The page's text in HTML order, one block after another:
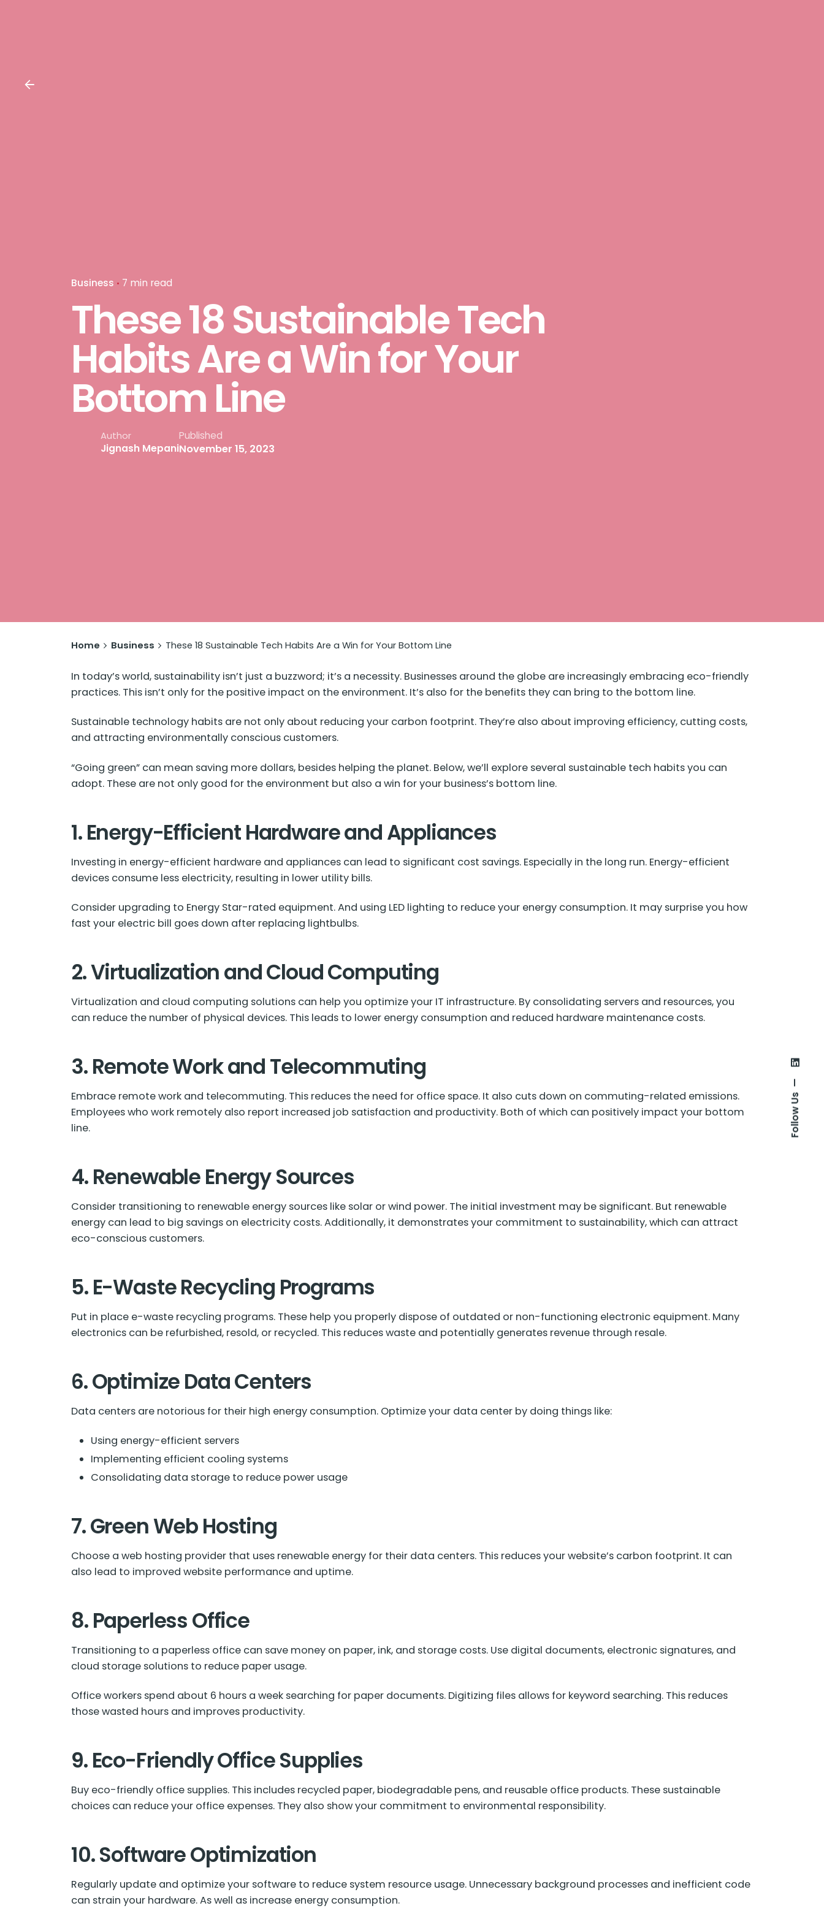
Follow Us
Business 7 min read
These 18 Sustainable Tech
Habits Are a Win for Your
Bottom Line
Author
Jignash Mepani
Published
November 15, 2023
Home Business These 18 Sustainable Tech Habits Are a Win for Your Bottom Line
In today’s world, sustainability isn’t just a buzzword; it’s a necessity. Businesses around the globe are increasingly embracing eco-friendly
practices. This isn’t only for the positive impact on the environment. It’s also for the benefits they can bring to the bottom line.
Sustainable technology habits are not only about reducing your carbon footprint. They’re also about improving efficiency, cutting costs,
and attracting environmentally conscious customers.
“Going green” can mean saving more dollars, besides helping the planet. Below, we’ll explore several sustainable tech habits you can
adopt. These are not only good for the environment but also a win for your business’s bottom line.
1. Energy-Efficient Hardware and Appliances
Investing in energy-efficient hardware and appliances can lead to significant cost savings. Especially in the long run. Energy-efficient
devices consume less electricity, resulting in lower utility bills.
Consider upgrading to Energy Star-rated equipment. And using LED lighting to reduce your energy consumption. It may surprise you how
fast your electric bill goes down after replacing lightbulbs.
2. Virtualization and Cloud Computing
Virtualization and cloud computing solutions can help you optimize your IT infrastructure. By consolidating servers and resources, you
can reduce the number of physical devices. This leads to lower energy consumption and reduced hardware maintenance costs.
3. Remote Work and Telecommuting
Embrace remote work and telecommuting. This reduces the need for office space. It also cuts down on commuting-related emissions.
Employees who work remotely also report increased job satisfaction and productivity. Both of which can positively impact your bottom
line.
4. Renewable Energy Sources
Consider transitioning to renewable energy sources like solar or wind power. The initial investment may be significant. But renewable
energy can lead to big savings on electricity costs. Additionally, it demonstrates your commitment to sustainability, which can attract
eco-conscious customers.
5. E-Waste Recycling Programs
Put in place e-waste recycling programs. These help you properly dispose of outdated or non-functioning electronic equipment. Many
electronics can be refurbished, resold, or recycled. This reduces waste and potentially generates revenue through resale.
6. Optimize Data Centers
Data centers are notorious for their high energy consumption. Optimize your data center by doing things like:
Using energy-efficient servers
Implementing efficient cooling systems
Consolidating data storage to reduce power usage
7. Green Web Hosting
Choose a web hosting provider that uses renewable energy for their data centers. This reduces your website’s carbon footprint. It can
also lead to improved website performance and uptime.
8. Paperless Office
Transitioning to a paperless office can save money on paper, ink, and storage costs. Use digital documents, electronic signatures, and
cloud storage solutions to reduce paper usage.
Office workers spend about 6 hours a week searching for paper documents. Digitizing files allows for keyword searching. This reduces
those wasted hours and improves productivity.
9. Eco-Friendly Office Supplies
Buy eco-friendly office supplies. This includes recycled paper, biodegradable pens, and reusable office products. These sustainable
choices can reduce your office expenses. They also show your commitment to environmental responsibility.
10. Software Optimization
Regularly update and optimize your software to reduce system resource usage. Unnecessary background processes and inefficient code
can strain your hardware. As well as increase energy consumption.